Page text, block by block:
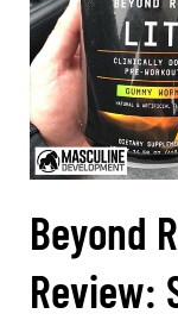
Beyond
Review: